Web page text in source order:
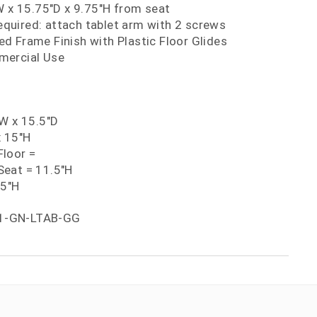
x 15.75"D x 9.75"H from seat
attach tablet arm with 2 screws
Frame Finish with Plastic Floor Glides
Use
x 15.5"D
15"H
=
= 11.5"H
GN-LTAB-GG